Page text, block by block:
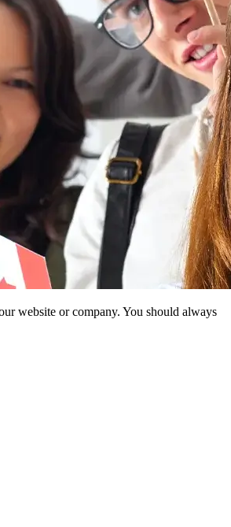
website or company. You should always